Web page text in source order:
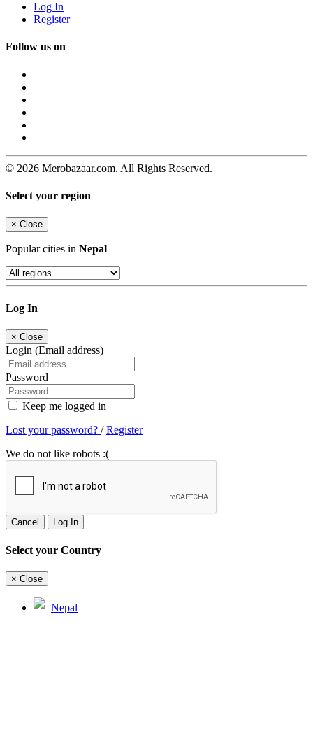
Log In
Register
Follow us on
© 2026 Merobazaar.com. All Rights Reserved.
Select your region
× Close
Popular cities in Nepal
Log In
× Close
Login (Email address)
Password
Keep me logged in
Lost your password? /Register
We do not like robots :(
Cancel Log In
Select your Country
× Close
Nepal